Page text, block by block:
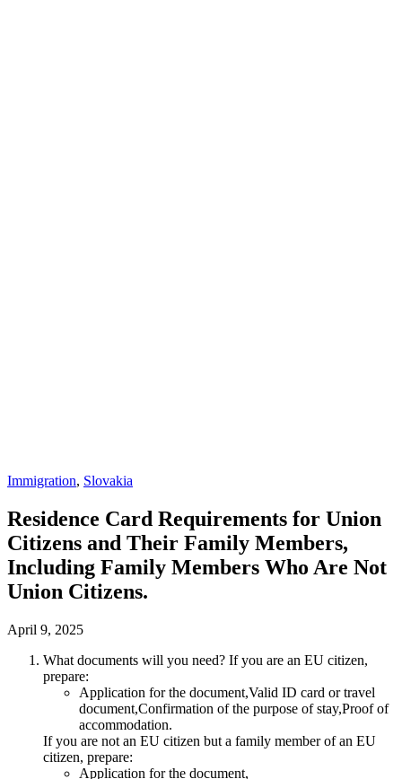
Immigration, Slovakia
Residence Card Requirements for Union
Citizens and Their Family Members,
Including Family Members Who Are Not
Union Citizens.
April 9, 2025
What documents will you need? If you are an EU citizen,
prepare:
Application for the document,Valid ID card or travel
document,Confirmation of the purpose of stay,Proof of
accommodation.
If you are not an EU citizen but a family member of an EU
citizen, prepare:
Application for the document,